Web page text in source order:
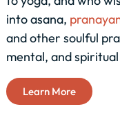
into asana,
and other soulful
mental, and
Learn More